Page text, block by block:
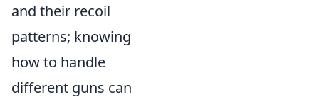
and their recoil
patterns; knowing
how to handle
different guns can